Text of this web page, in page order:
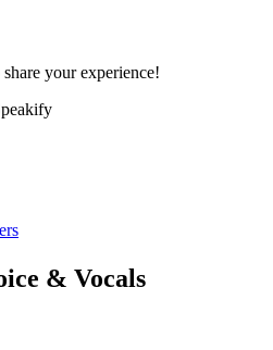
your experience!
& Vocals